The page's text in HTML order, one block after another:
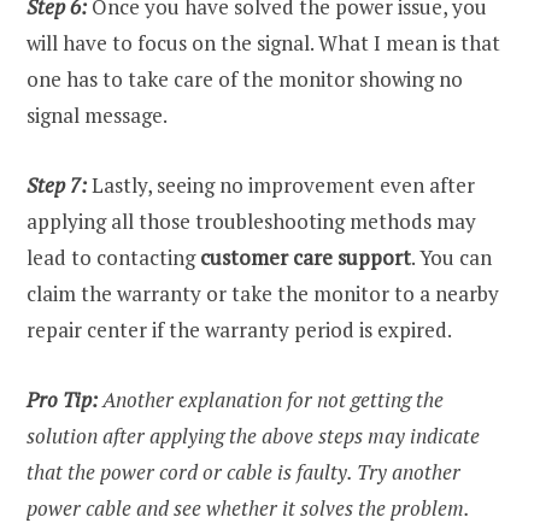
Step 6: Once you have solved the power issue, you
will have to focus on the signal. What I mean is that
one has to take care of the monitor showing no
signal message.
Step 7:Lastly, seeing no improvement even after
applying all those troubleshooting methods may
lead to contactingcustomer care support. You can
claim the warranty or take the monitor to a nearby
repair center if the warranty period is expired.
Pro Tip:Another explanation for not getting the
solution after applying the above steps may indicate
that the power cord or cable is faulty. Try another
power cable and see whether it solves the problem.